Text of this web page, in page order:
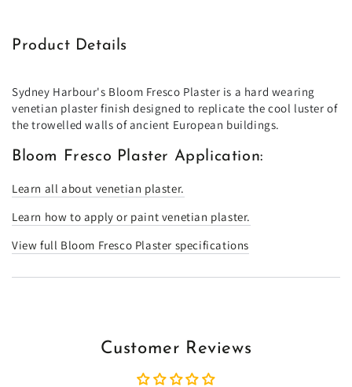
Product Details
Sydney Harbour's Bloom Fresco Plaster is a hard wearing
venetian plaster finish designed to replicate the cool luster of
the trowelled walls of ancient European buildings.
Bloom Fresco Plaster Application:
Learn all about venetian plaster.
Learn how to apply or paint venetian plaster.
View full Bloom Fresco Plaster specifications
Customer Reviews